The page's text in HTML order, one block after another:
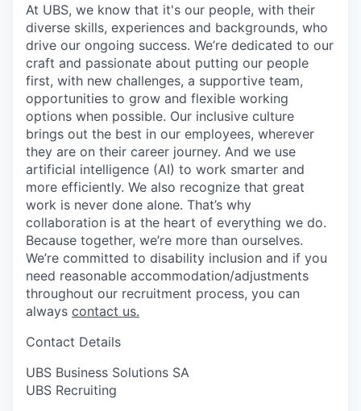
At UBS, we know that it's our people, with their
diverse skills, experiences and backgrounds, who
drive our ongoing success. We’re dedicated to our
craft and passionate about putting our people
first, with new challenges, a supportive team,
opportunities to grow and flexible working
options when possible. Our inclusive culture
brings out the best in our employees, wherever
they are on their career journey. And we use
artificial intelligence (AI) to work smarter and
more efficiently. We also recognize that great
work is never done alone. That’s why
collaboration is at the heart of everything we do.
Because together, we’re more than ourselves.
We’re committed to disability inclusion and if you
need reasonable accommodation/adjustments
throughout our recruitment process, you can
always contact us.
Contact Details
UBS Business Solutions SA
UBS Recruiting